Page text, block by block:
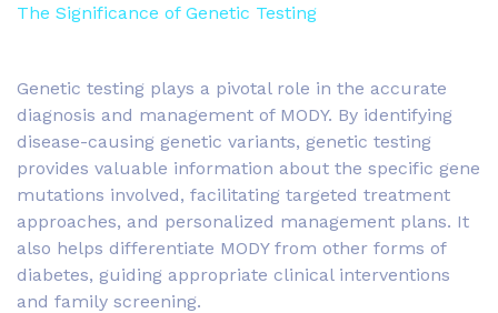
The Significance of Genetic Testing
Genetic testing plays a pivotal role in the accurate
diagnosis and management of MODY. By identifying
disease-causing genetic variants, genetic testing
provides valuable information about the specific gene
mutations involved, facilitating targeted treatment
approaches, and personalized management plans. It
also helps differentiate MODY from other forms of
diabetes, guiding appropriate clinical interventions
and family screening.